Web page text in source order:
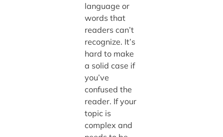
language or
words that
readers can’t
recognize. It’s
hard to make
a solid case if
you’ve
confused the
reader. If your
topic is
complex and